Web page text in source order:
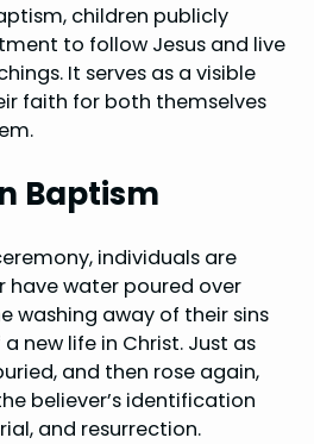
children publicly
to follow Jesus and live
It serves as a visible
faith for both themselves
Baptism
individuals are
have water poured over
washing away of their sins
new life in Christ. Just as
and then rose again,
believer’s identification
and resurrection.